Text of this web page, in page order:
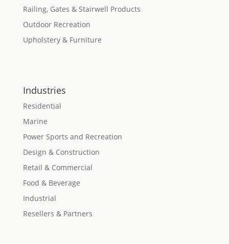
Railing, Gates & Stairwell Products
Outdoor Recreation
Upholstery & Furniture
Industries
Residential
Marine
Power Sports and Recreation
Design & Construction
Retail & Commercial
Food & Beverage
Industrial
Resellers & Partners